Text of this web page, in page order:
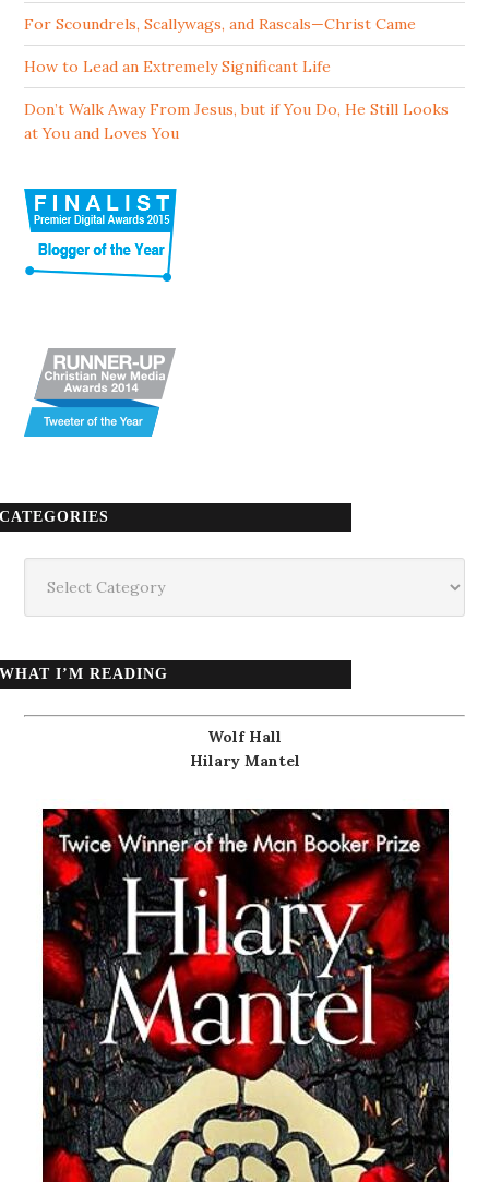
For Scoundrels, Scallywags, and Rascals—Christ Came
How to Lead an Extremely Significant Life
Don’t Walk Away From Jesus, but if You Do, He Still Looks
at You and Loves You
CATEGORIES
WHAT I’M READING
Wolf Hall
Hilary Mantel